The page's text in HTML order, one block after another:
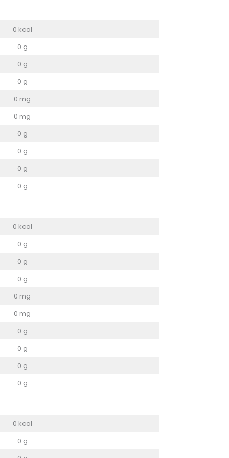
0 kcal
0 g
0 g
0 g
0 mg
0 mg
0 g
0 g
0 g
0 g
0 kcal
0 g
0 g
0 g
0 mg
0 mg
0 g
0 g
0 g
0 g
0 kcal
0 g